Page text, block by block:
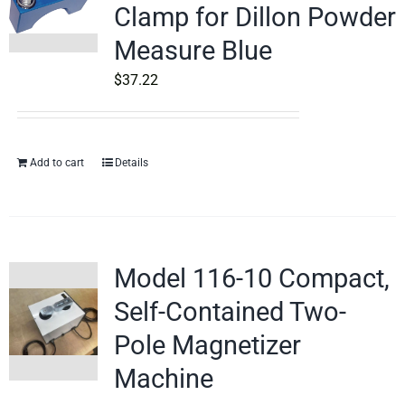
Clamp for Dillon Powder
Measure Blue
$37.22
Add to cart Details
Model 116-10 Compact,
Self-Contained Two-
Pole Magnetizer
Machine